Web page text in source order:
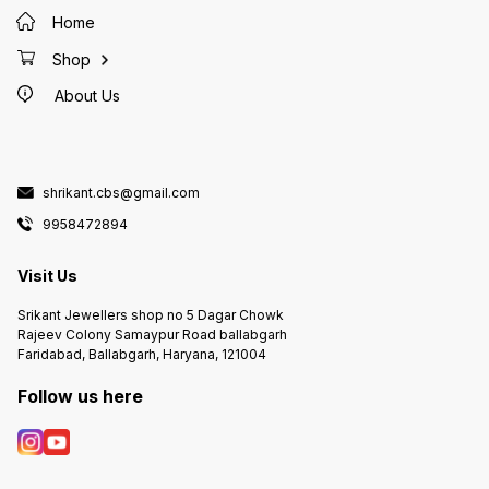
Home
Shop
About Us
shrikant.cbs@gmail.com
9958472894
Visit Us
Srikant Jewellers shop no 5 Dagar Chowk
Rajeev Colony Samaypur Road ballabgarh
Faridabad, Ballabgarh, Haryana, 121004
Follow us here